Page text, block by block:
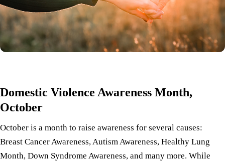
Domestic Violence Awareness Month,
October
October is a month to raise awareness for several causes:
Breast Cancer Awareness, Autism Awareness, Healthy Lung
Month, Down Syndrome Awareness, and many more. While